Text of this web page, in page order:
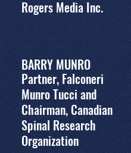
Rogers Media Inc.
BARRY MUNRO
Partner, Falconeri
Munro Tucci and
Chairman, Canadian
Spinal Research
Organization